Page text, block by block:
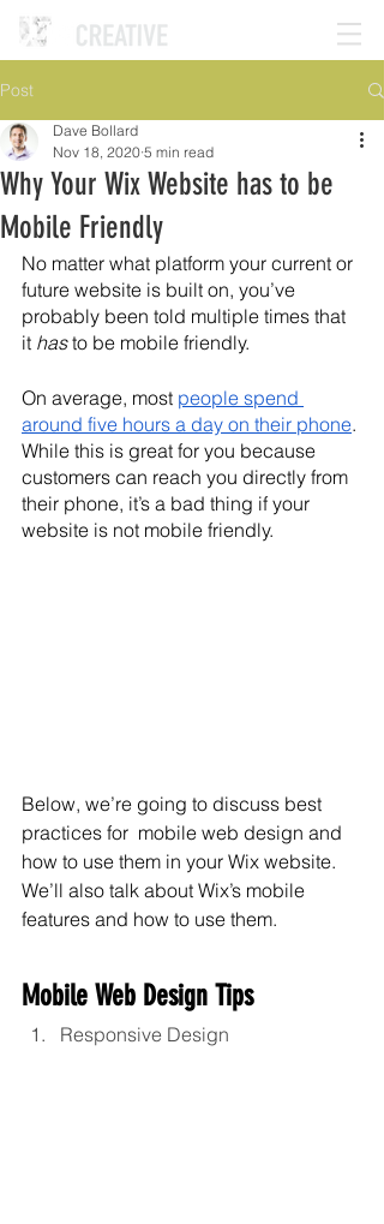
Post
Why Your Wix Website has to be
Mobile Friendly
Dave Bollard
Nov 18, 2020 5 min read
No matter what platform your current or
future website is built on, you’ve
probably been told multiple times that
it has to be mobile friendly.
On average, most people spend
around five hours a day on their phone.
While this is great for you because
customers can reach you directly from
their phone, it’s a bad thing if your
website is not mobile friendly.
Below, we’re going to discuss best
practices for  mobile web design and
how to use them in your Wix website.
We’ll also talk about Wix’s mobile
features and how to use them.
Mobile Web Design Tips
Responsive Design